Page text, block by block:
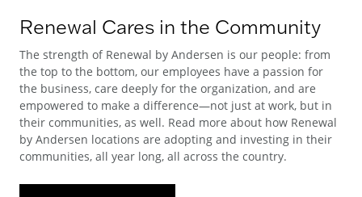
Renewal Cares in the Community
The strength of Renewal by Andersen is our people: from
the top to the bottom, our employees have a passion for
the business, care deeply for the organization, and are
empowered to make a difference—not just at work, but in
their communities, as well. Read more about how Renewal
by Andersen locations are adopting and investing in their
communities, all year long, all across the country.